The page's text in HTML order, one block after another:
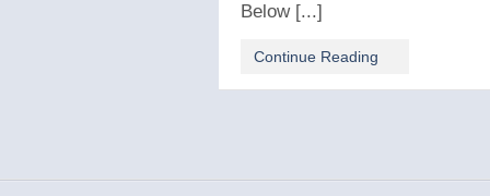
Below [...]
Continue Reading